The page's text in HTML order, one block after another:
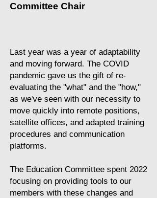
Committee Chair
Last year was a year of adaptability
and moving forward. The COVID
pandemic gave us the gift of re-
evaluating the "what" and the "how,"
as we've seen with our necessity to
move quickly into remote positions,
satellite offices, and adapted training
procedures and communication
platforms.
​The Education Committee spent 2022
focusing on providing tools to our
members with these changes and